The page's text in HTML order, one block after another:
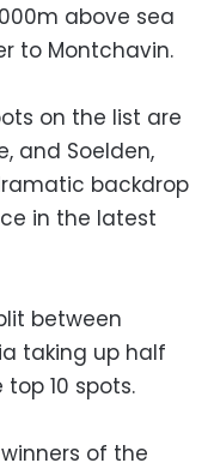
above sea
to Montchavin.
on the list are
and Soelden,
backdrop
in the latest
between
taking up half
10 spots.
of the